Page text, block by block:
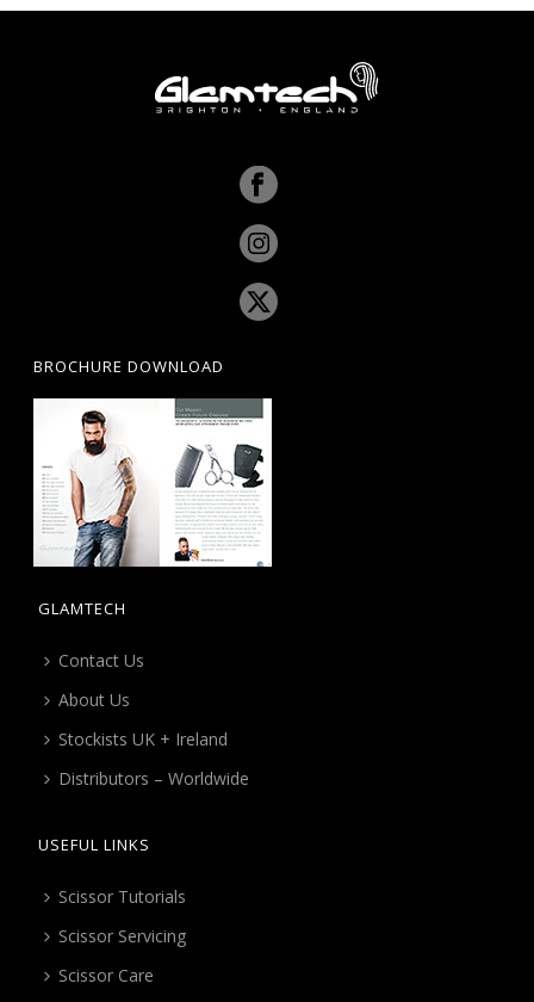
BROCHURE DOWNLOAD
GLAMTECH
Contact Us
About Us
Stockists UK + Ireland
Distributors – Worldwide
USEFUL LINKS
Scissor Tutorials
Scissor Servicing
Scissor Care